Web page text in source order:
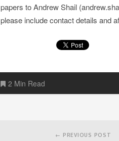
papers to Andrew Shail
please include contact details and
2 Min Read
← PREVIOUS POST